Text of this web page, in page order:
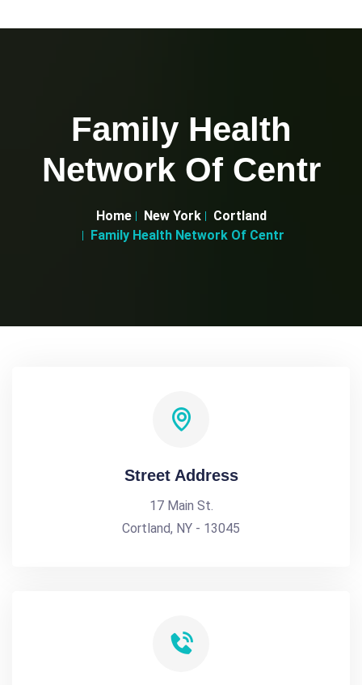
Family Health
Network Of Centr
Home New York
Cortland
Family Health Network Of Centr
Street Address
17 Main St.
Cortland, NY - 13045